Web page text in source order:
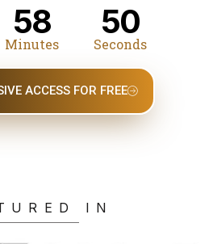
58
Minutes
49
Seconds
ACCESS FOR FREE
IN